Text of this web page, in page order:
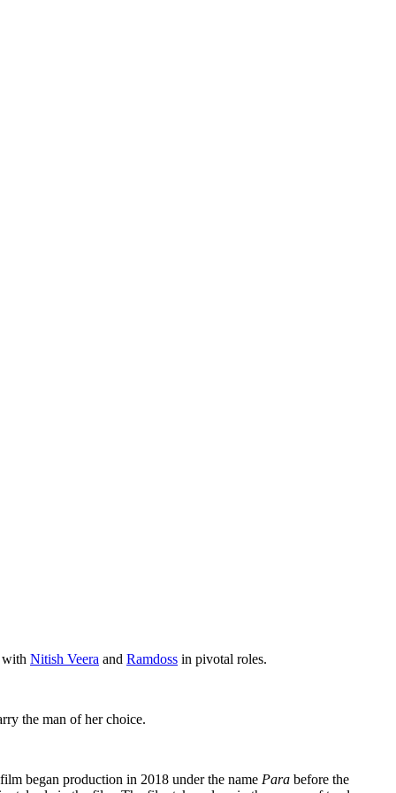
with Nitish Veera and Ramdoss in pivotal roles.
the man of her choice.
began production in 2018 under the name Para before the